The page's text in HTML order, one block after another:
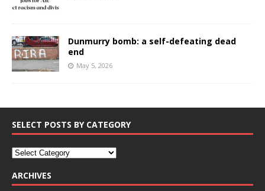
Dunmurry bomb: a self-defeating dead
end
May 5, 2026
SELECT POSTS BY CATEGORY
ARCHIVES